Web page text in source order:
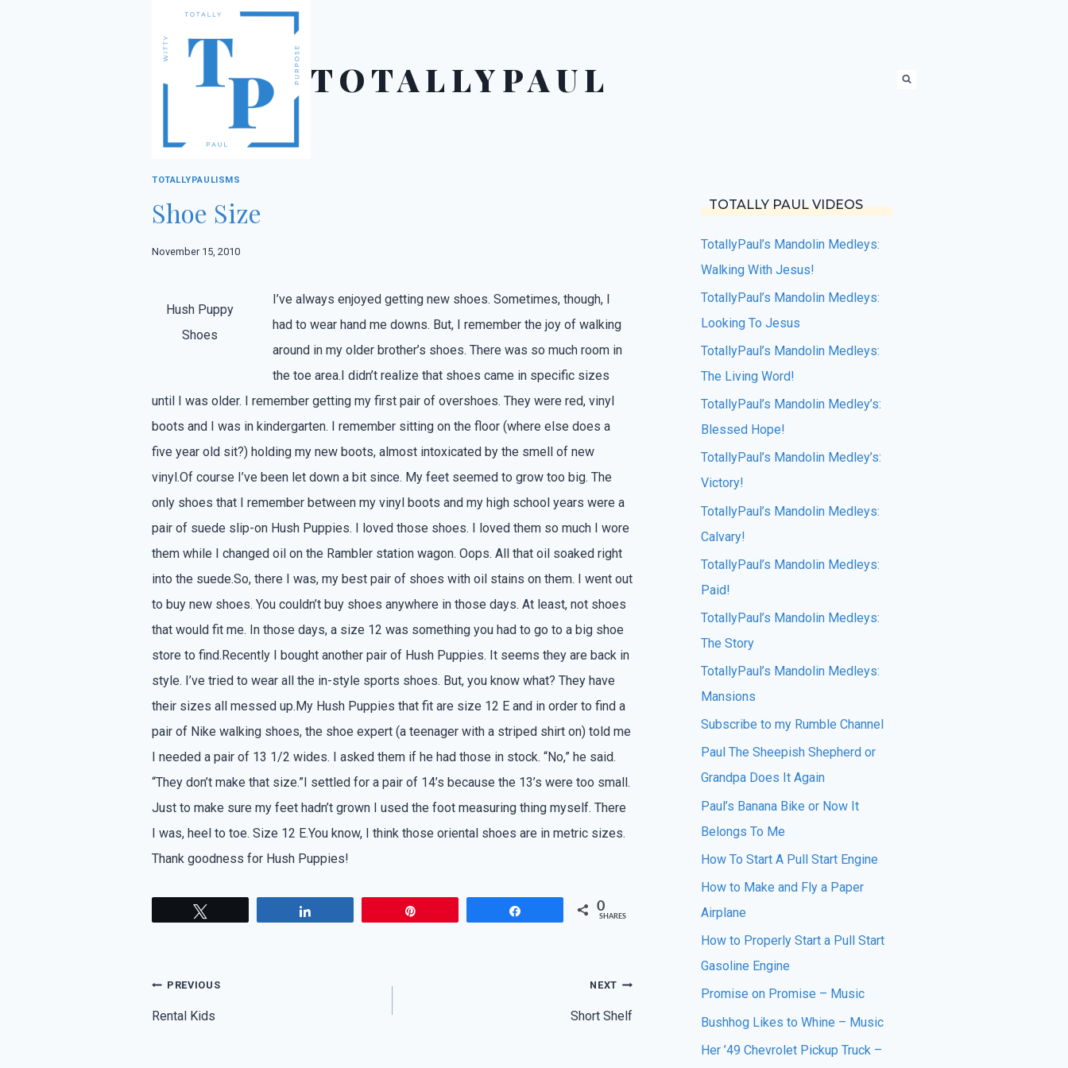
TOTALLYPAUL
TOTALLYPAULISMS
Shoe Size
November 15, 2010
Hush Puppy
Shoes
I’ve always enjoyed getting new shoes. Sometimes, though, I
had to wear hand me downs. But, I remember the joy of walking
around in my older brother’s shoes. There was so much room in
the toe area.I didn’t realize that shoes came in specific sizes
until I was older. I remember getting my first pair of overshoes. They were red, vinyl
boots and I was in kindergarten. I remember sitting on the floor (where else does a
five year old sit?) holding my new boots, almost intoxicated by the smell of new
vinyl.Of course I’ve been let down a bit since. My feet seemed to grow too big. The
only shoes that I remember between my vinyl boots and my high school years were a
pair of suede slip-on Hush Puppies. I loved those shoes. I loved them so much I wore
them while I changed oil on the Rambler station wagon. Oops. All that oil soaked right
into the suede.So, there I was, my best pair of shoes with oil stains on them. I went out
to buy new shoes. You couldn’t buy shoes anywhere in those days. At least, not shoes
that would fit me. In those days, a size 12 was something you had to go to a big shoe
store to find.Recently I bought another pair of Hush Puppies. It seems they are back in
style. I’ve tried to wear all the in-style sports shoes. But, you know what? They have
their sizes all messed up.My Hush Puppies that fit are size 12 E and in order to find a
pair of Nike walking shoes, the shoe expert (a teenager with a striped shirt on) told me
I needed a pair of 13 1/2 wides. I asked them if he had those in stock. “No,” he said.
“They don’t make that size.”I settled for a pair of 14’s because the 13’s were too small.
Just to make sure my feet hadn’t grown I used the foot measuring thing myself. There
I was, heel to toe. Size 12 E.You know, I think those oriental shoes are in metric sizes.
Thank goodness for Hush Puppies!
0
SHARES
Post
navigation
PREVIOUS
Rental Kids
NEXT
Short Shelf
TOTALLY PAUL VIDEOS
TotallyPaul’s Mandolin Medleys:
Walking With Jesus!
TotallyPaul’s Mandolin Medleys:
Looking To Jesus
TotallyPaul’s Mandolin Medleys:
The Living Word!
TotallyPaul’s Mandolin Medley’s:
Blessed Hope!
TotallyPaul’s Mandolin Medley’s:
Victory!
TotallyPaul’s Mandolin Medleys:
Calvary!
TotallyPaul’s Mandolin Medleys:
Paid!
TotallyPaul’s Mandolin Medleys:
The Story
TotallyPaul’s Mandolin Medleys:
Mansions
Subscribe to my Rumble Channel
Paul The Sheepish Shepherd or
Grandpa Does It Again
Paul’s Banana Bike or Now It
Belongs To Me
How To Start A Pull Start Engine
How to Make and Fly a Paper
Airplane
How to Properly Start a Pull Start
Gasoline Engine
Promise on Promise – Music
Bushhog Likes to Whine – Music
Her ’49 Chevrolet Pickup Truck –